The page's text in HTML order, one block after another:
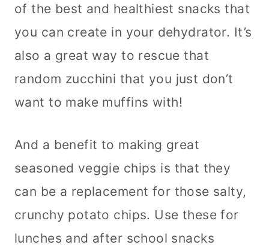
of the best and healthiest snacks that
you can create in your dehydrator. It’s
also a great way to rescue that
random zucchini that you just don’t
want to make muffins with!
And a benefit to making great
seasoned veggie chips is that they
can be a replacement for those salty,
crunchy potato chips. Use these for
lunches and after school snacks